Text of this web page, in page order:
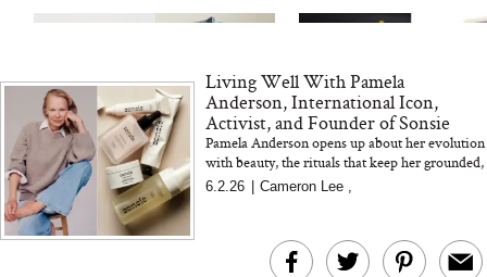
MERIT Just Checked Into
The Ritz-Carlton and
Brought the Perfect
I’m Trying to
Kitchen Essentials
It So Much
Living Well With Pamela
Anderson, International Icon,
Activist, and Founder of Sonsie
Pamela Anderson opens up about her evolution
with beauty, the rituals that keep her grounded,
and why she created Sonsie — a minimal, clean
skincar...
6.2.26 Cameron Lee ,